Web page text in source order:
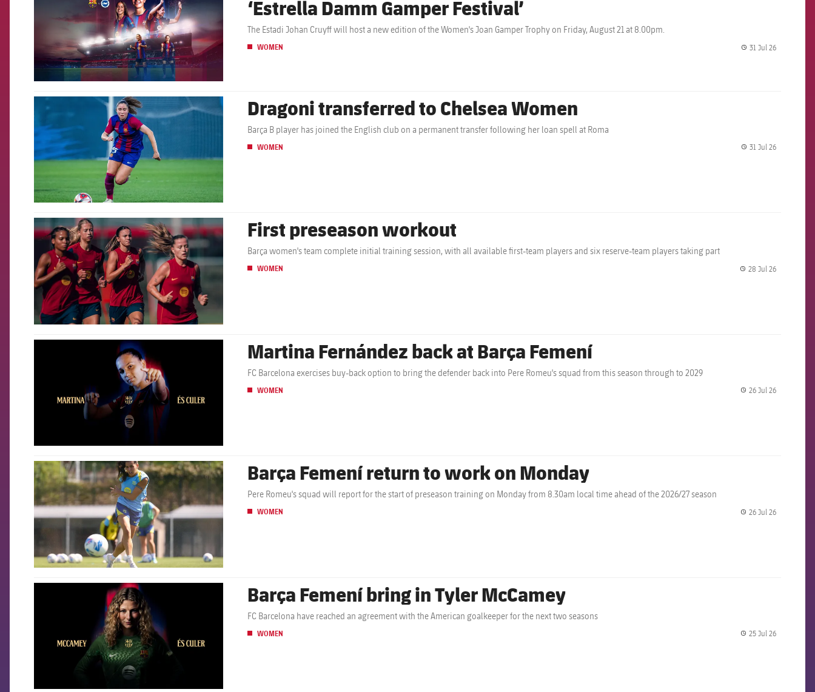
‘Estrella Damm Gamper Festival’
The Estadi Johan Cruyff will host a new edition of the Women's Joan Gamper Trophy on Friday, August 21 at 8.00pm.
WOMEN 31 Jul 26
FCB Barcelona badge Dragoni transferred to Chelsea Women
Barça B player has joined the English club on a permanent transfer following her loan spell at Roma
WOMEN 31 Jul 26
FCB Barcelona badge First preseason workout
Barça women's team complete initial training session, with all available first-team players and six reserve-team players taking part
WOMEN 28 Jul 26
Martina Fernández back at Barça Femení
FC Barcelona exercises buy-back option to bring the defender back into Pere Romeu's squad from this season through to 2029
WOMEN 26 Jul 26
FCB Barcelona badge Barça Femení return to work on Monday
Pere Romeu's squad will report for the start of preseason training on Monday from 8.30am local time ahead of the 2026/27 season
WOMEN 26 Jul 26
FCB Barcelona badge Barça Femení bring in Tyler McCamey
FC Barcelona have reached an agreement with the American goalkeeper for the next two seasons
WOMEN 25 Jul 26